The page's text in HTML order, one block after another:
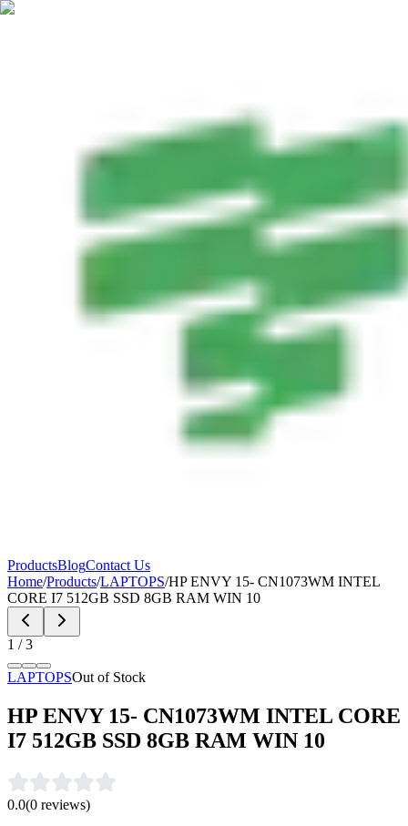
ProductsBlogContact Us
Home/Products/LAPTOPS/HP ENVY 15- CN1073WM INTEL
CORE I7 512GB SSD 8GB RAM WIN 10
1 /3
LAPTOPSOut of Stock
HP ENVY 15- CN1073WM INTEL CORE
I7 512GB SSD 8GB RAM WIN 10
0.0(0 reviews)